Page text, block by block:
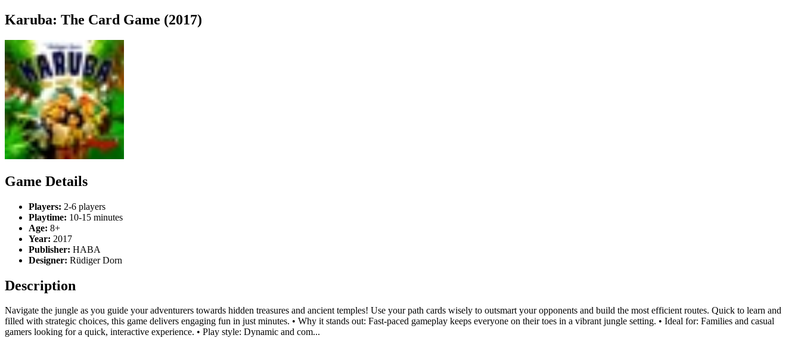
Karuba: The Card Game (2017)
Game Details
Players: 2-6 players
Playtime: 10-15 minutes
Age: 8+
Year: 2017
Publisher: HABA
Designer: Rüdiger Dorn
Description
Navigate the jungle as you guide your adventurers towards hidden treasures and ancient temples! Use your path cards wisely to outsmart your opponents and build the most efficient routes. Quick to learn and
filled with strategic choices, this game delivers engaging fun in just minutes. • Why it stands out: Fast-paced gameplay keeps everyone on their toes in a vibrant jungle setting. • Ideal for: Families and casual
gamers looking for a quick, interactive experience. • Play style: Dynamic and com...